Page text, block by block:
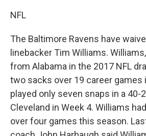
NFL
The Baltimore Ravens have
linebacker Tim Williams.
from Alabama in the 2017 NFL
two sacks over 19 career games
played only seven snaps in a 40-
Cleveland in Week 4. Williams
over four games this season.